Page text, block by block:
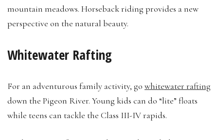
mountain meadows. Horseback riding provides a new
perspective on the natural beauty.
Whitewater Rafting
For an adventurous family activity, go whitewater rafting
down the Pigeon River. Young kids can do “lite” floats
while teens can tackle the Class III-IV rapids.